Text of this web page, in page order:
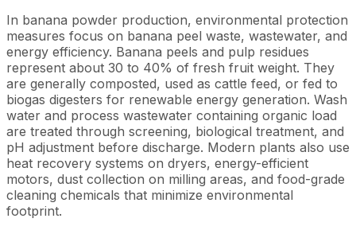
In banana powder production, environmental protection
measures focus on banana peel waste, wastewater, and
energy efficiency. Banana peels and pulp residues
represent about 30 to 40% of fresh fruit weight. They
are generally composted, used as cattle feed, or fed to
biogas digesters for renewable energy generation. Wash
water and process wastewater containing organic load
are treated through screening, biological treatment, and
pH adjustment before discharge. Modern plants also use
heat recovery systems on dryers, energy-efficient
motors, dust collection on milling areas, and food-grade
cleaning chemicals that minimize environmental
footprint.